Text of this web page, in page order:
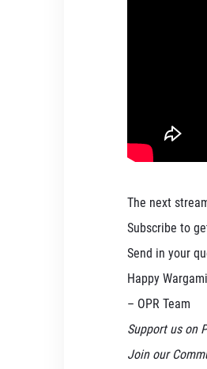
The next
Subscribe to
Send in your
Happy
– OPR Team
Support us on
Join our